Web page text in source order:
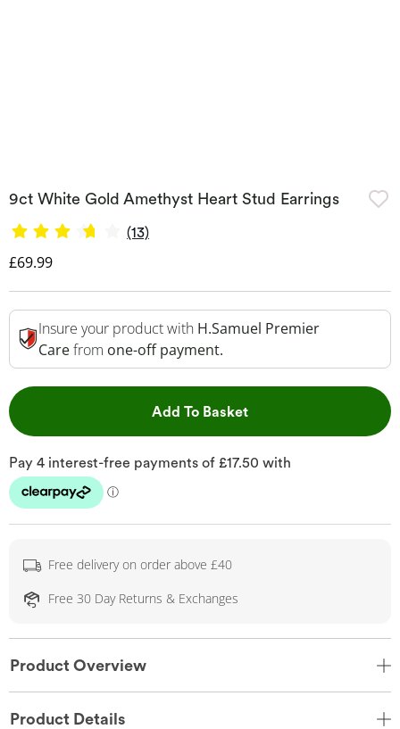
9ct White Gold Amethyst Heart Stud Earrings
(13)
Discounted Price
£69.99
Insure your product with H.Samuel Premier
Carefrom one-off payment.
Add To BasketThis Action will open
Free delivery on order above £40
Free 30 Day Returns & Exchanges
Product Overview
Product Details